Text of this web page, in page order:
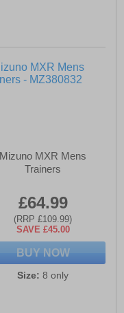
Mizuno MXR Mens
Trainers
£64.99
(RRP £109.99)
SAVE £45.00
BUY NOW
Size: 8 only